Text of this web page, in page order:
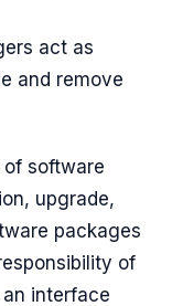
act as
and remove
of software
upgrade,
packages
of
interface